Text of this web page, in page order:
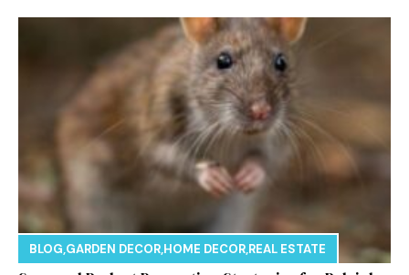
BLOG,GARDEN DECOR,HOME DECOR,REAL ESTATE